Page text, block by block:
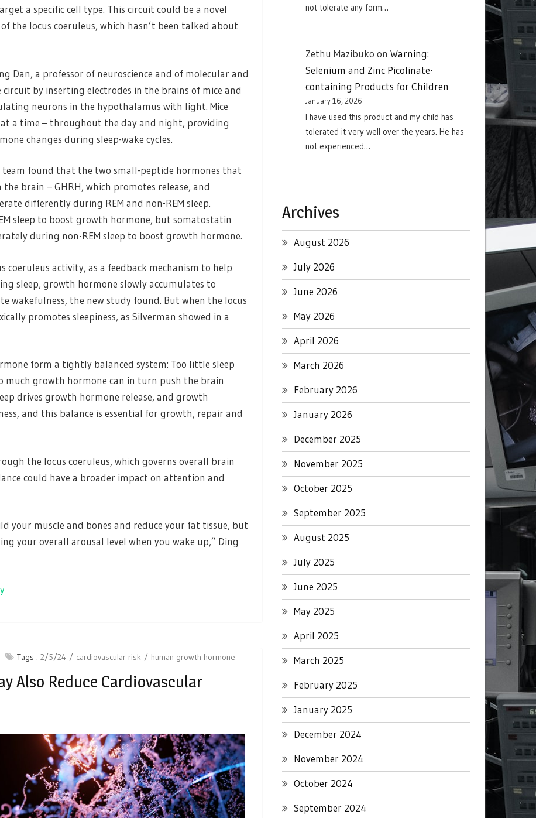
a specific cell type. This circuit could be a novel
the locus coeruleus, which hasn’t been talked about
Dan, a professor of neuroscience and of molecular and
by inserting electrodes in the brains of mice and
neurons in the hypothalamus with light. Mice
a time – throughout the day and night, providing
changes during sleep-wake cycles.
found that the two small-peptide hormones that
brain – GHRH, which promotes release, and
differently during REM and non-REM sleep.
sleep to boost growth hormone, but somatostatin
during non-REM sleep to boost growth hormone.
coeruleus activity, as a feedback mechanism to help
sleep, growth hormone slowly accumulates to
wakefulness, the new study found. But when the locus
promotes sleepiness, as Silverman showed in a
form a tightly balanced system: Too little sleep
much growth hormone can in turn push the brain
drives growth hormone release, and growth
and this balance is essential for growth, repair and
the locus coeruleus, which governs overall brain
could have a broader impact on attention and
your muscle and bones and reduce your fat tissue, but
your overall arousal level when you wake up,” Ding
Tags : 2/5/24 cardiovascular risk human growth hormone
Also Reduce Cardiovascular
not tolerate any form…
Zethu Mazibuko on Warning:
Selenium and Zinc Picolinate-
containing Products for Children
January 16, 2026
I have used this product and my child has
tolerated it very well over the years. He has
not experienced…
Archives
August 2026
July 2026
June 2026
May 2026
April 2026
March 2026
February 2026
January 2026
December 2025
November 2025
October 2025
September 2025
August 2025
July 2025
June 2025
May 2025
April 2025
March 2025
February 2025
January 2025
December 2024
November 2024
October 2024
September 2024